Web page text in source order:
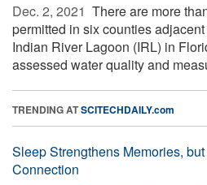
Dec. 2, 2021  There are more
permitted in six counties
Indian River Lagoon (IRL) in
assessed water quality and
TRENDING ATSCITECHDAILY.com
Sleep Strengthens Memories,
Connection